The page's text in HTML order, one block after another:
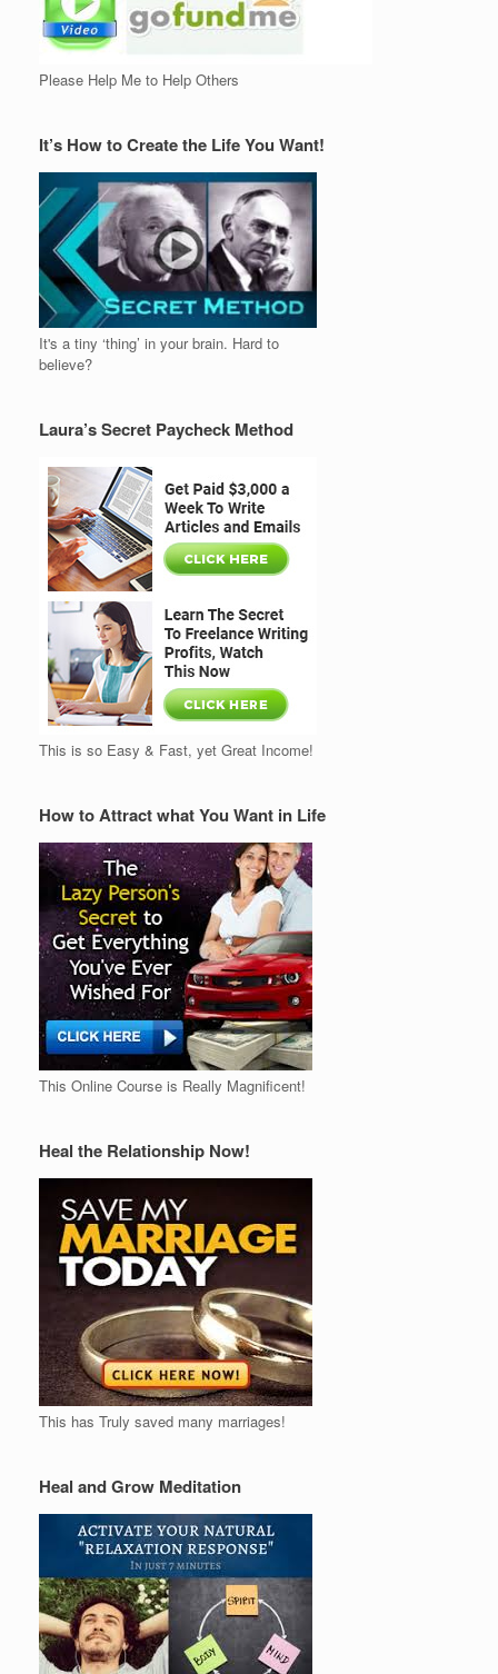
Please Help Me to Help Others
It’s How to Create the Life You Want!
It's a tiny ‘thing’ in your brain. Hard to
believe?
Laura’s Secret Paycheck Method
This is so Easy & Fast, yet Great Income!
How to Attract what You Want in Life
This Online Course is Really Magnificent!
Heal the Relationship Now!
This has Truly saved many marriages!
Heal and Grow Meditation